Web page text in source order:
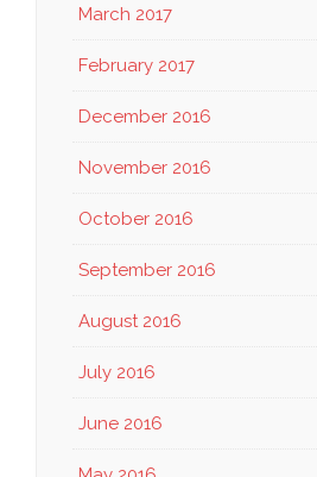
March 2017
February 2017
December 2016
November 2016
October 2016
September 2016
August 2016
July 2016
June 2016